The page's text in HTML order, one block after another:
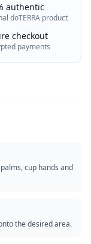
authentic
doTERRA product
checkout
payments
cup hands and
the desired area.